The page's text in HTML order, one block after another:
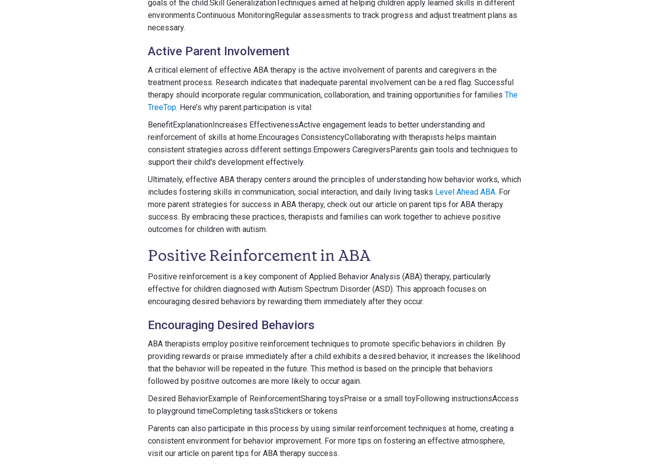
goals of the child.Skill GeneralizationTechniques aimed at helping children apply learned skills in different
environments.Continuous MonitoringRegular assessments to track progress and adjust treatment plans as
necessary.
Active Parent Involvement
A critical element of effective ABA therapy is the active involvement of parents and caregivers in the
treatment process. Research indicates that inadequate parental involvement can be a red flag. Successful
therapy should incorporate regular communication, collaboration, and training opportunities for families The
TreeTop. Here’s why parent participation is vital:
BenefitExplanationIncreases EffectivenessActive engagement leads to better understanding and
reinforcement of skills at home.Encourages ConsistencyCollaborating with therapists helps maintain
consistent strategies across different settings.Empowers CaregiversParents gain tools and techniques to
support their child's development effectively.
Ultimately, effective ABA therapy centers around the principles of understanding how behavior works, which
includes fostering skills in communication, social interaction, and daily living tasks Level Ahead ABA. For
more parent strategies for success in ABA therapy, check out our article on parent tips for ABA therapy
success. By embracing these practices, therapists and families can work together to achieve positive
outcomes for children with autism.
Positive Reinforcement in ABA
Positive reinforcement is a key component of Applied Behavior Analysis (ABA) therapy, particularly
effective for children diagnosed with Autism Spectrum Disorder (ASD). This approach focuses on
encouraging desired behaviors by rewarding them immediately after they occur.
Encouraging Desired Behaviors
ABA therapists employ positive reinforcement techniques to promote specific behaviors in children. By
providing rewards or praise immediately after a child exhibits a desired behavior, it increases the likelihood
that the behavior will be repeated in the future. This method is based on the principle that behaviors
followed by positive outcomes are more likely to occur again.
Desired BehaviorExample of ReinforcementSharing toysPraise or a small toyFollowing instructionsAccess
to playground timeCompleting tasksStickers or tokens
Parents can also participate in this process by using similar reinforcement techniques at home, creating a
consistent environment for behavior improvement. For more tips on fostering an effective atmosphere,
visit our article on parent tips for ABA therapy success.